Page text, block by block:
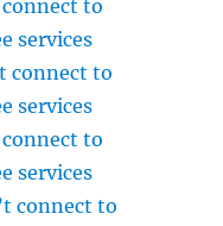
connect to
services
connect to
services
connect to
services
connect to